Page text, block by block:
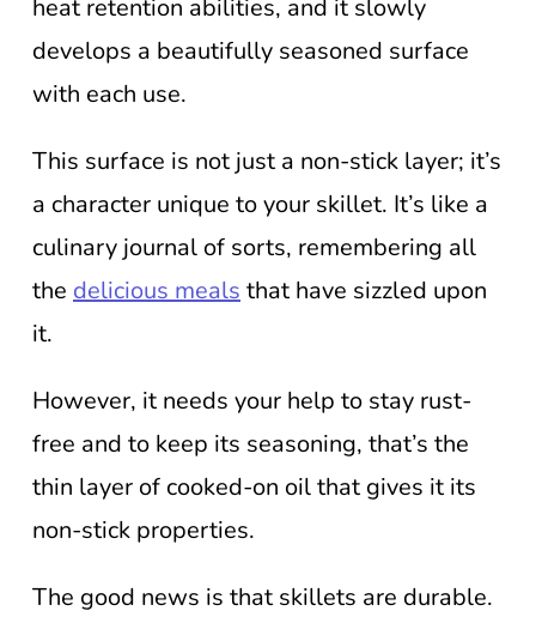
heat retention abilities, and it slowly
develops a beautifully seasoned surface
with each use.
This surface is not just a non-stick layer; it’s
a character unique to your skillet. It’s like a
culinary journal of sorts, remembering all
the delicious meals that have sizzled upon
it.
However, it needs your help to stay rust-
free and to keep its seasoning, that’s the
thin layer of cooked-on oil that gives it its
non-stick properties.
The good news is that skillets are durable.